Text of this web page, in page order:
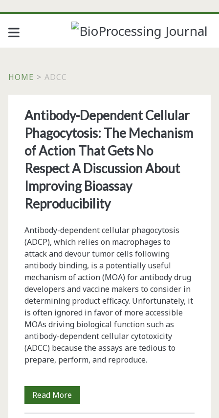
HOME > ADCC
Tag:
<span>adcc</span>
Antibody-Dependent Cellular
Phagocytosis: The Mechanism
of Action That Gets No
Respect A Discussion About
Improving Bioassay
Reproducibility
Antibody-dependent cellular phagocytosis
(ADCP), which relies on macrophages to
attack and devour tumor cells following
antibody binding, is a potentially useful
mechanism of action (MOA) for antibody drug
developers and vaccine makers to consider in
determining product efficacy. Unfortunately, it
is often ignored in favor of more accessible
MOAs driving biological function such as
antibody-dependent cellular cytotoxicity
(ADCC) because the assays are tedious to
prepare, perform, and reproduce.
Read MoreAntibody-
Dependent